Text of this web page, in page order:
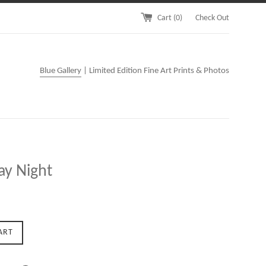
Cart (0) Check Out
Blue Gallery | Limited Edition Fine Art Prints & Photos
Night